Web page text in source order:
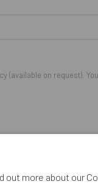
on request).
more about our